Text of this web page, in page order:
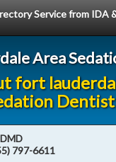
Service from IDA
Area
fort
797-6611